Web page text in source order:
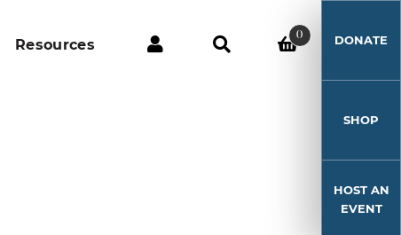
Resources
0 DONATE
SHOP
HOST AN
EVENT